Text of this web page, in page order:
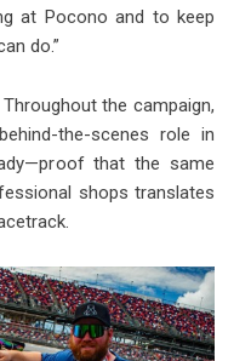
at Pocono and to keep
do.”
the campaign,
the-scenes role in
that the same
shops translates